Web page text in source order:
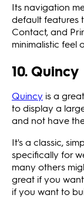
Its navigation
default features
Contact, and
minimalistic feel
10. Quincy
Quincy is a
to display a
and not have
It's a classic,
specifically for
many others
great if you
if you want to